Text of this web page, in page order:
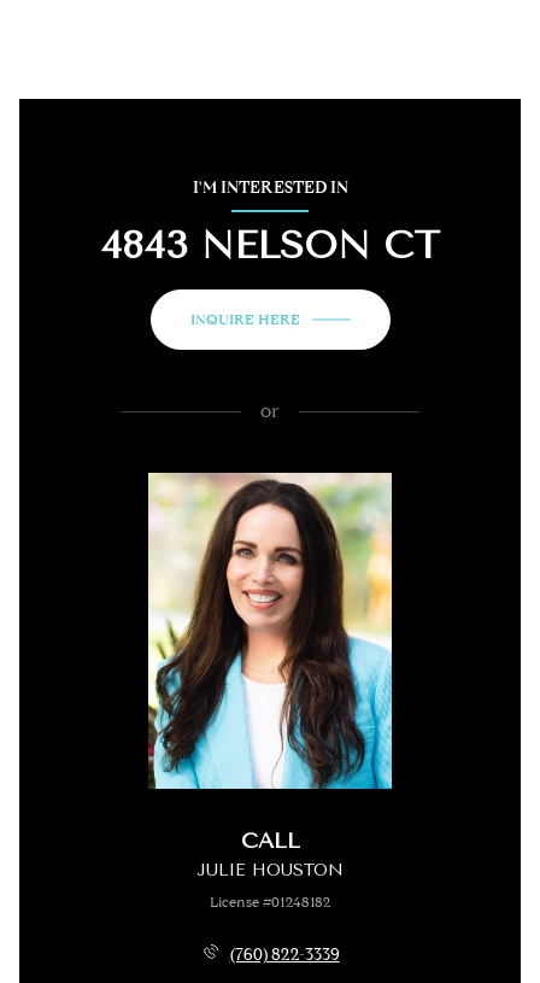
I'M INTERESTED IN
4843 NELSON CT
INQUIRE HERE
or
CALL
JULIE HOUSTON
License #01248182
(760) 822-3339